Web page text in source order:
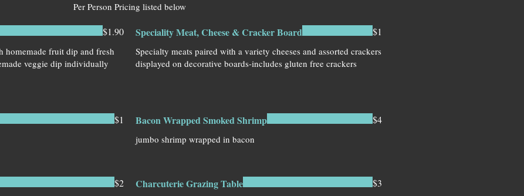
Per Person Pricing listed below
fruit dip and fresh
veggie dip individually
$1.90 Speciality Meat, Cheese & Cracker Board
Specialty meats paired with a variety cheeses and assorted crackers
displayed on decorative boards-includes gluten free crackers
$1
$1 Bacon Wrapped Smoked Shrimp
jumbo shrimp wrapped in bacon
$4
$2 Charcuterie Grazing Table $3